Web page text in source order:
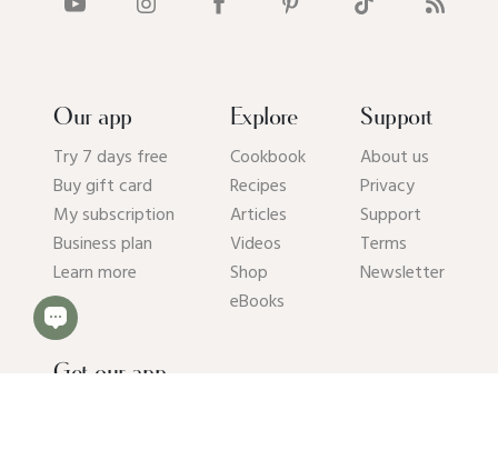
Our app
Try 7 days free
Buy gift card
My subscription
Business plan
Learn more
Explore
Cookbook
Recipes
Articles
Videos
Shop
eBooks
Support
About us
Privacy
Support
Terms
Newsletter
Get our app